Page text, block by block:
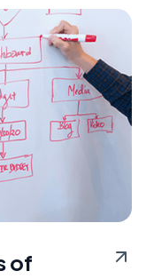
of